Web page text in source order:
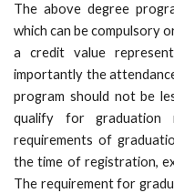
The above degree
which can be compulsory
a credit value
importantly the
program should not be
qualify for graduation
requirements of
the time of registration,
The requirement for